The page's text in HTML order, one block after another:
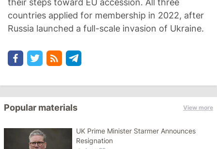
their steps toward EU accession. All three
countries applied for membership in 2022, after
Russia launched a full-scale invasion of Ukraine.
Popular materials View more
UK Prime Minister Starmer Announces
Resignation